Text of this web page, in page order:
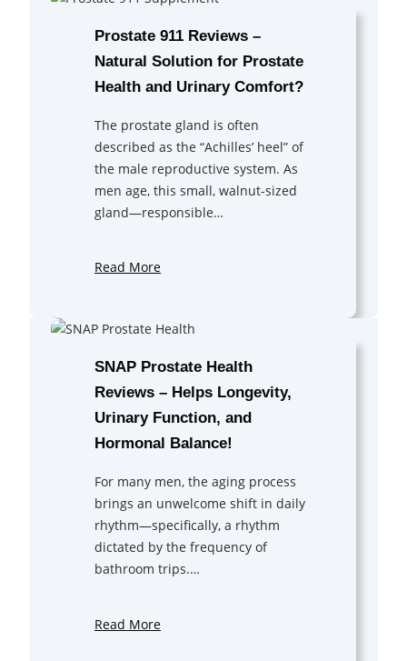
Prostate 911 Reviews –
Natural Solution for Prostate
Health and Urinary Comfort?
The prostate gland is often
described as the “Achilles’ heel” of
the male reproductive system. As
men age, this small, walnut-sized
gland—responsible…
Read More
SNAP Prostate Health
Reviews – Helps Longevity,
Urinary Function, and
Hormonal Balance!
For many men, the aging process
brings an unwelcome shift in daily
rhythm—specifically, a rhythm
dictated by the frequency of
bathroom trips.…
Read More